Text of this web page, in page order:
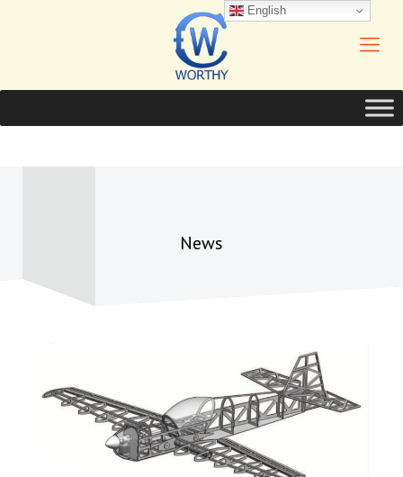
News
English